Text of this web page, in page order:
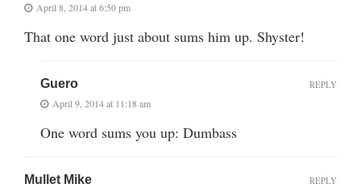
April 8, 2014 at 6:50 pm
That one word just about sums him up. Shyster!
Guero
April 9, 2014 at 11:18 am
One word sums you up: Dumbass
REPLY
Mullet Mike REPLY